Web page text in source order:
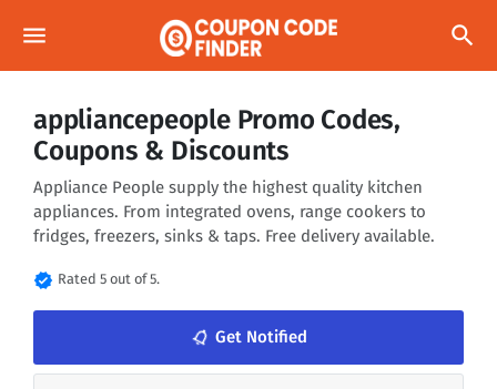
menu search
appliancepeople Promo Codes,
Coupons & Discounts
Appliance People supply the highest quality kitchen
appliances. From integrated ovens, range cookers to
fridges, freezers, sinks & taps. Free delivery available.
verified Rated 5 out of 5.
notifications_none Get Notified